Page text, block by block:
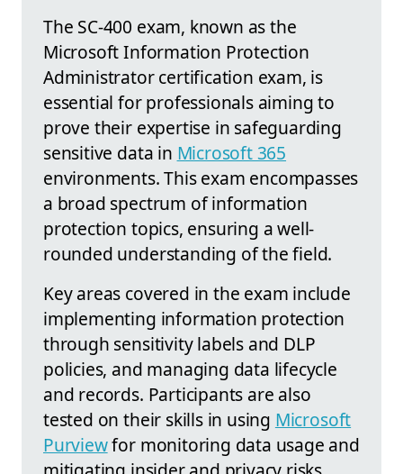
The SC-400 exam, known as the
Microsoft Information Protection
Administrator certification exam, is
essential for professionals aiming to
prove their expertise in safeguarding
sensitive data in Microsoft 365
environments. This exam encompasses
a broad spectrum of information
protection topics, ensuring a well-
rounded understanding of the field.
Key areas covered in the exam include
implementing information protection
through sensitivity labels and DLP
policies, and managing data lifecycle
and records. Participants are also
tested on their skills in using Microsoft
Purviewfor monitoring data usage and